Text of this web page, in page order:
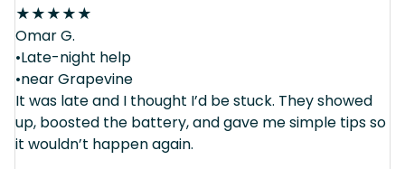
★★★★★
Omar G.
•Late-night help
•near Grapevine
It was late and I thought I’d be stuck. They showed
up, boosted the battery, and gave me simple tips so
it wouldn’t happen again.